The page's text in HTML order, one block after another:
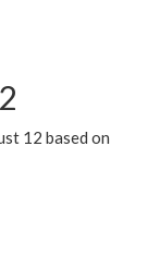
12 based on